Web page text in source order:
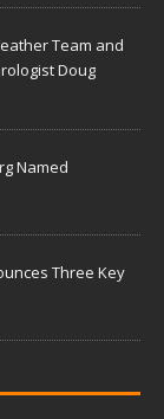
Team and
Doug
Named
Three Key